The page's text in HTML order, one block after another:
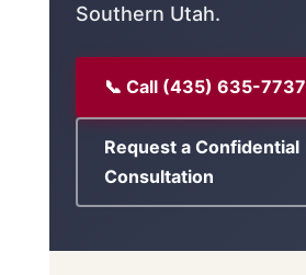
Southern Utah.
📞 Call (435) 635-7737
Request a Confidential
Consultation